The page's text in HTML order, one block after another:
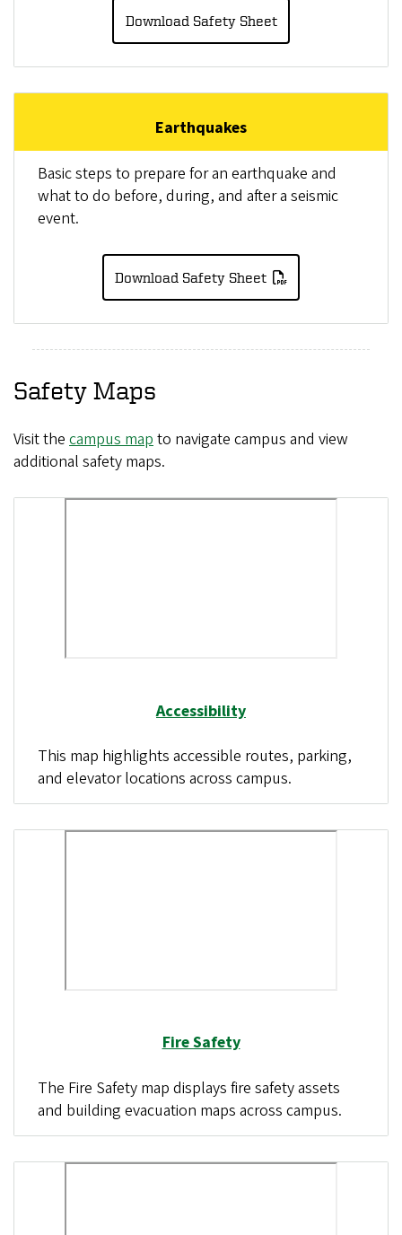
Download Safety Sheet
Earthquakes
Basic steps to prepare for an earthquake and
what to do before, during, and after a seismic
event.
Download Safety Sheet
Safety Maps
Visit the campus mapto navigate campus and view
additional safety maps.
Accessibility
This map highlights accessible routes, parking,
and elevator locations across campus.
Fire Safety
The Fire Safety map displays fire safety assets
and building evacuation maps across campus.